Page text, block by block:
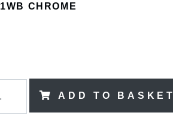
CHROME
ADD TO BASKET